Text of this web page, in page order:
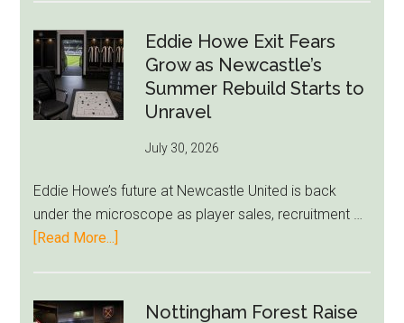
Kills
Draymond
Green-
to-
Rumor
LeBron
Move
Eddie Howe Exit Fears
Grow as Newcastle’s
Summer Rebuild Starts to
Unravel
July 30, 2026
Eddie Howe’s future at Newcastle United is back
under the microscope as player sales, recruitment …
[Read More...]
Exit
Nottingham Forest Raise